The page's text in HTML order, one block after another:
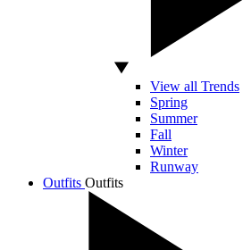
View all Trends
Spring
Summer
Fall
Winter
Runway
Outfits Outfits